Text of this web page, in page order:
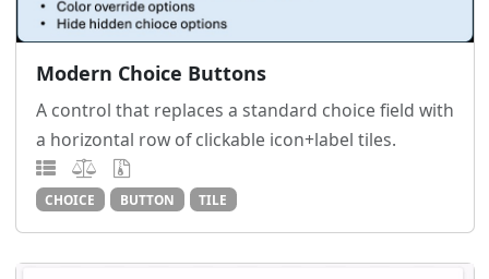
Modern Choice Buttons
A control that replaces a standard choice field with
a horizontal row of clickable icon+label tiles.
CHOICE BUTTON TILE